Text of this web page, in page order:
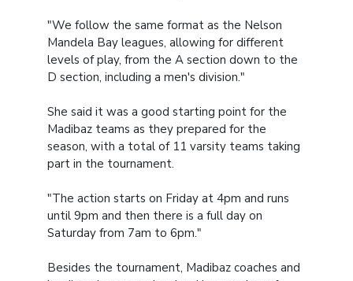
"We follow the same format as the Nelson
Mandela Bay leagues, allowing for different
levels of play, from the A section down to the
D section, including a men's division."
She said it was a good starting point for the
Madibaz teams as they prepared for the
season, with a total of 11 varsity teams taking
part in the tournament.
"The action starts on Friday at 4pm and runs
until 9pm and then there is a full day on
Saturday from 7am to 6pm."
Besides the tournament, Madibaz coaches and